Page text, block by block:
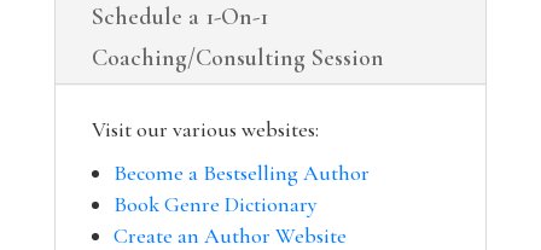
Schedule a 1-On-1
Coaching/Consulting Session
Visit our various websites:
Become a Bestselling Author
Book Genre Dictionary
Create an Author Website